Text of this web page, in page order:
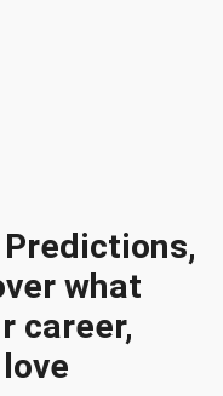
what
career,